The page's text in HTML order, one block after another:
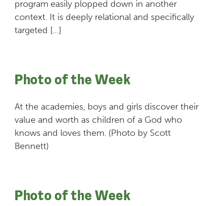
program easily plopped down in another
context. It is deeply relational and specifically
targeted […]
Photo of the Week
At the academies, boys and girls discover their
value and worth as children of a God who
knows and loves them. (Photo by Scott
Bennett)
Photo of the Week